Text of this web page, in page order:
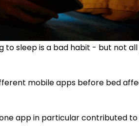
sleep is a bad habit - but not
mobile apps before bed
app in particular contributed